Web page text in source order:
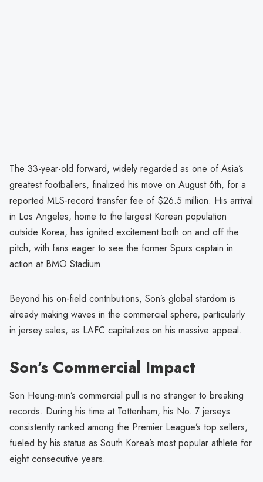
The 33-year-old forward, widely regarded as one of Asia’s
greatest footballers, finalized his move on August 6th, for a
reported MLS-record transfer fee of $26.5 million. His arrival
in Los Angeles, home to the largest Korean population
outside Korea, has ignited excitement both on and off the
pitch, with fans eager to see the former Spurs captain in
action at BMO Stadium.
Beyond his on-field contributions, Son’s global stardom is
already making waves in the commercial sphere, particularly
in jersey sales, as LAFC capitalizes on his massive appeal.
Son’s Commercial Impact
Son Heung-min’s commercial pull is no stranger to breaking
records. During his time at Tottenham, his No. 7 jerseys
consistently ranked among the Premier League’s top sellers,
fueled by his status as South Korea’s most popular athlete for
eight consecutive years.